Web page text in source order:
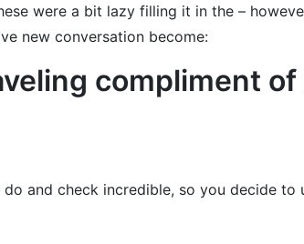
were a bit lazy filling it in the –
new conversation become:
compliment of
do and check incredible, so you decide to